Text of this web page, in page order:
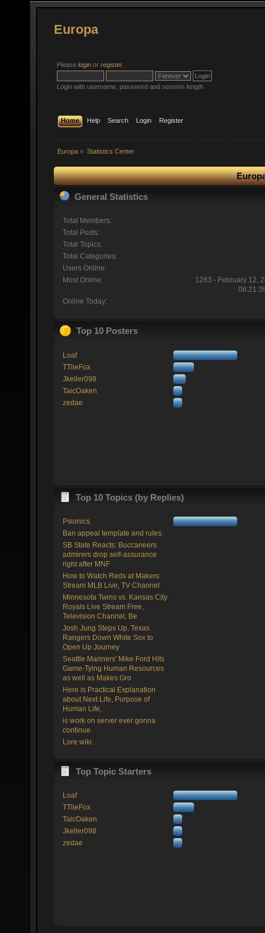
Europa
Please login or register.
Login with username, password and session length
Home Help Search Login Register
Europa » Statistics Center
General Statistics
Total Members:
Total Posts:
Total Topics:
Total Categories:
Users Online:
Most Online:
1263 - February 12,
Online Today:
Top 10 Posters
Loaf
TTlieFox
Jkeller098
TaicOaken
zedae
Top 10 Topics (by Replies)
Psionics.
Ban appeal template and rules.
SB State Reacts: Buccaneers
admirers drop self-assurance
right after MNF
How to Watch Reds at Makers:
Stream MLB Live, TV Channel
Minnesota Twins vs. Kansas City
Royals Live Stream Free,
Television Channel, Be
Josh Jung Steps Up, Texas
Rangers Down White Sox to
Open Up Journey
Seattle Mariners' Mike Ford Hits
Game-Tying Human Resources
as well as Makes Gro
Here is Practical Explanation
about Next Life, Purpose of
Human Life,
is work on server ever gonna
continue
Lore wiki.
Top Topic Starters
Loaf
TTlieFox
TaicOaken
Jkeller098
zedae